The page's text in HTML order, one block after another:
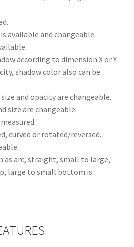
available and changeable.
according to dimension X or Y.
shadow color also can be
and opacity are changeable.
size are changeable.
curved or rotated/reversed.
as arc, straight, small to large,
large to small bottom is